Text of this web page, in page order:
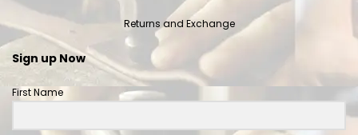
Returns and Exchange
Sign up Now
First Name